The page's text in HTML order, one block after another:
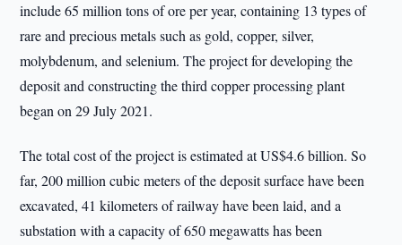
include 65 million tons of ore per year, containing 13 types of
rare and precious metals such as gold, copper, silver,
molybdenum, and selenium. The project for developing the
deposit and constructing the third copper processing plant
began on 29 July 2021.
The total cost of the project is estimated at US$4.6 billion. So
far, 200 million cubic meters of the deposit surface have been
excavated, 41 kilometers of railway have been laid, and a
substation with a capacity of 650 megawatts has been